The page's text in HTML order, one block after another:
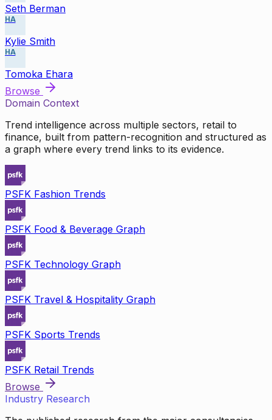
Seth Berman
HA
Kylie Smith
HA
Tomoka Ehara
Browse
Domain Context
Trend intelligence across multiple sectors, retail to
finance, built from pattern-recognition and structured as
a graph where every trend links to its evidence.
PSFK Fashion Trends
PSFK Food & Beverage Graph
PSFK Technology Graph
PSFK Travel & Hospitality Graph
PSFK Sports Trends
PSFK Retail Trends
Browse
Industry Research